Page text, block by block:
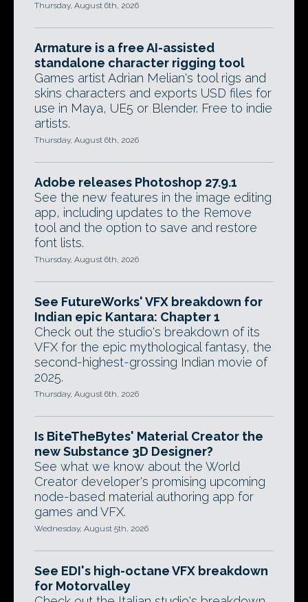
Thursday, August 6th, 2026
Armature is a free AI-assisted
standalone character rigging tool
Games artist Adrian Melian's tool rigs and
skins characters and exports USD files for
use in Maya, UE5 or Blender. Free to indie
artists.
Thursday, August 6th, 2026
Adobe releases Photoshop 27.9.1
See the new features in the image editing
app, including updates to the Remove
tool and the option to save and restore
font lists.
Thursday, August 6th, 2026
See FutureWorks' VFX breakdown for
Indian epic Kantara: Chapter 1
Check out the studio's breakdown of its
VFX for the epic mythological fantasy, the
second-highest-grossing Indian movie of
2025.
Thursday, August 6th, 2026
Is BiteTheBytes' Material Creator the
new Substance 3D Designer?
See what we know about the World
Creator developer's promising upcoming
node-based material authoring app for
games and VFX.
Wednesday, August 5th, 2026
See EDI's high-octane VFX breakdown
for Motorvalley